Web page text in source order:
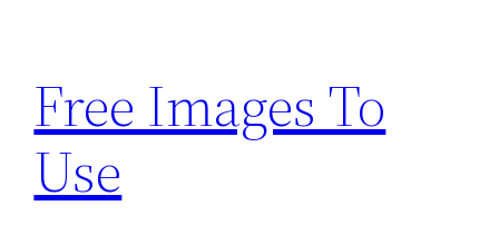
content
Free Images To
Use